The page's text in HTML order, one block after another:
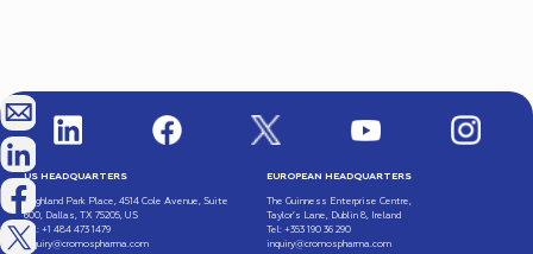
US HEADQUARTERS
Highland Park Place, 4514 Cole Avenue, Suite
600, Dallas, TX 75205, US
Tel: +1 484 473 1479
inquiry@cromospharma.com
EUROPEAN HEADQUARTERS
The Guinness Enterprise Centre,
Taylor’s Lane, Dublin 8, Ireland
Tel: +353 190 36 290
inquiry@cromospharma.com